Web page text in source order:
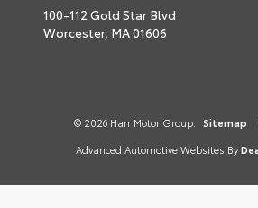
100-112 Gold Star Blvd
Worcester, MA01606
© 2026 Harr Motor Group. Sitemap |
Advanced Automotive Websites By